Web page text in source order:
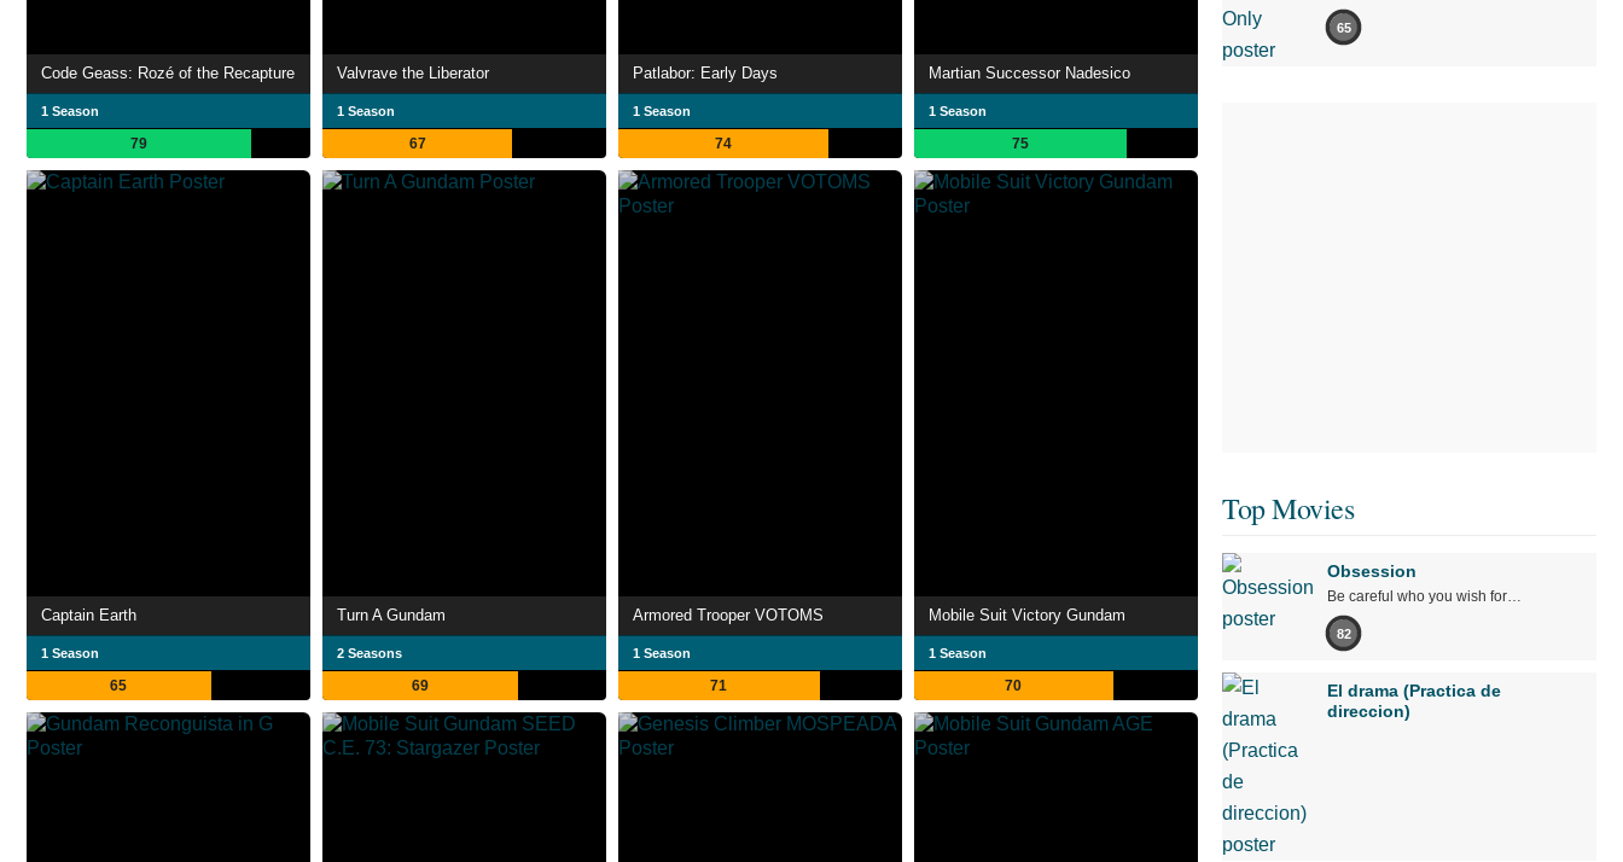
Code Geass: Rozé of the Recapture
1 Season
79
Valvrave the Liberator
1 Season
67
Patlabor: Early Days
1 Season
74
Martian Successor Nadesico
1 Season
75
Captain Earth
1 Season
65
Turn A Gundam
2 Seasons
69
Armored Trooper VOTOMS
1 Season
71
Mobile Suit Victory Gundam
1 Season
70
65
Top Movies
Obsession
Be careful who you wish for…
82
El drama (Practica de
direccion)